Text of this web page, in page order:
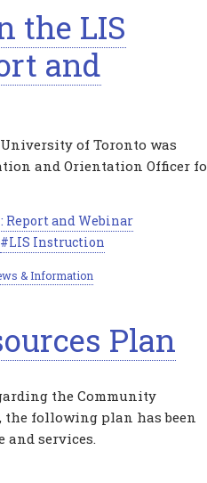
the LIS
and
University of Toronto was
and Orientation Officer
Report and Webinar
LIS Instruction
& Information
Plan
the Community
the following plan has been
and services.